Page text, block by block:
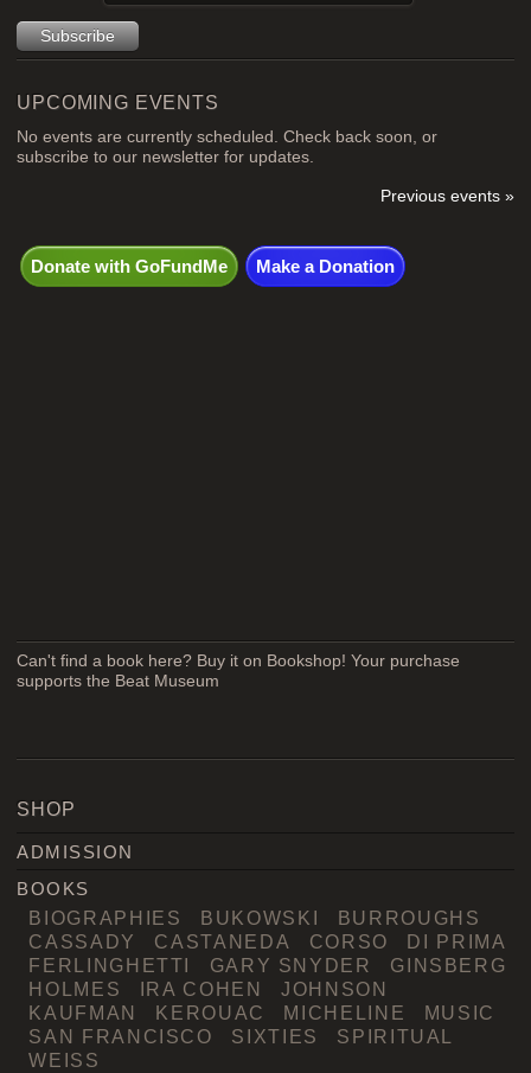
UPCOMING EVENTS
No events are currently scheduled. Check back soon, or
subscribe to our newsletter for updates.
Previous events »
Donate with GoFundMe Make a Donation
Can't find a book here? Buy it on Bookshop! Your purchase
supports the Beat Museum
SHOP
ADMISSION
BOOKS
BIOGRAPHIES BUKOWSKI
BURROUGHS
CASSADY
CASTANEDA CORSO
DI PRIMA
FERLINGHETTI
GARY SNYDER
GINSBERG
HOLMES
IRA COHEN
JOHNSON
KAUFMAN
KEROUAC MICHELINE
MUSIC
SAN FRANCISCO
SIXTIES
SPIRITUAL
WEISS